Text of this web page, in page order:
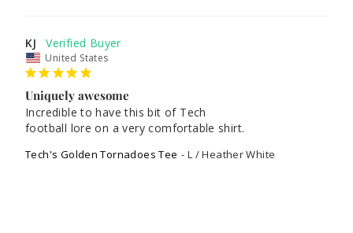
KJ
United States
Uniquely awesome
Incredible to have this bit of Tech
football lore on a very comfortable shirt.
Tech's Golden Tornadoes Tee L / Heather White